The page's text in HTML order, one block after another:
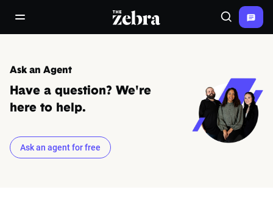
open/close navigation menuThe Zebra® Search
Ask an Agent
Have a question? We're
here to help.
Ask an agent for free